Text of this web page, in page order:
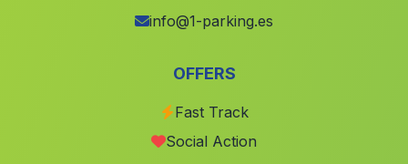
Estacion de Purchena (Malaga)
(Malaga)
Santa Olalla del Cala(Malaga)
(Malaga)
info@1-parking.es
OFFERS
Fast Track
Social Action